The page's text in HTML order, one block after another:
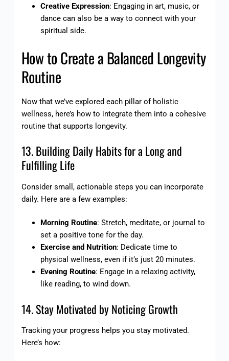
Creative Expression: Engaging in art, music, or
dance can also be a way to connect with your
spiritual side.
How to Create a Balanced Longevity
Routine
Now that we’ve explored each pillar of holistic
wellness, here’s how to integrate them into a cohesive
routine that supports longevity.
13. Building Daily Habits for a Long and
Fulfilling Life
Consider small, actionable steps you can incorporate
daily. Here are a few examples:
Morning Routine: Stretch, meditate, or journal to
set a positive tone for the day.
Exercise and Nutrition: Dedicate time to
physical wellness, even if it’s just 20 minutes.
Evening Routine: Engage in a relaxing activity,
like reading, to wind down.
14. Stay Motivated by Noticing Growth
Tracking your progress helps you stay motivated.
Here’s how: